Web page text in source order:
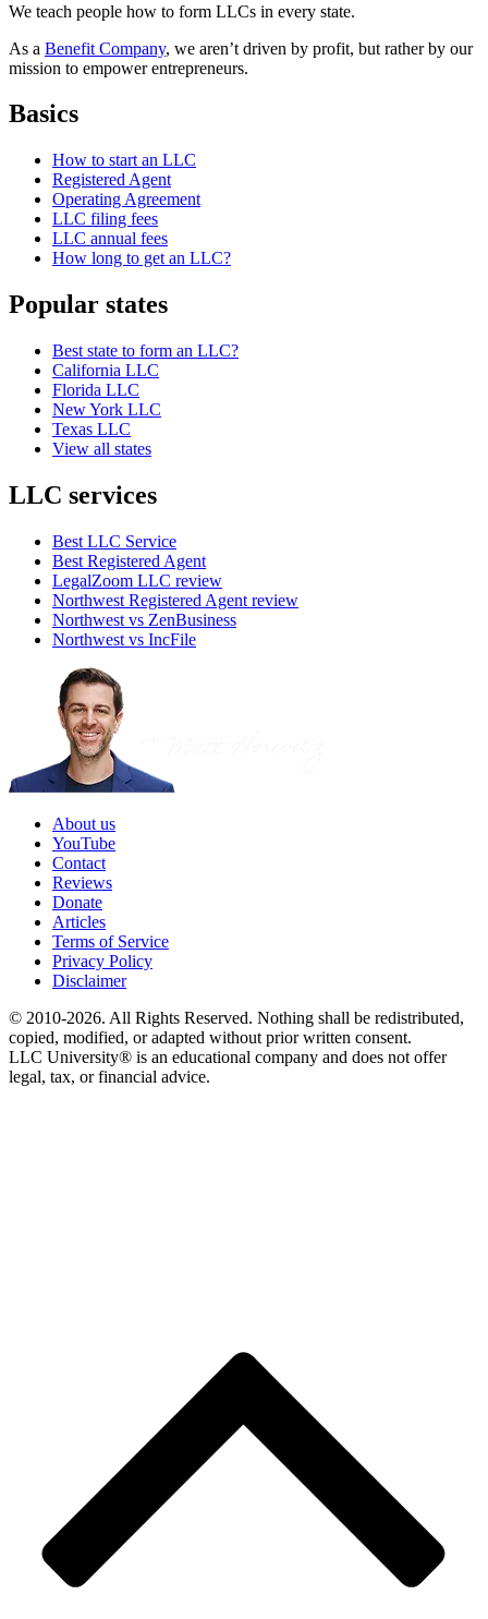
We teach people how to form LLCs in every state.
As a Benefit Company, we aren’t driven by profit, but rather by our
mission to empower entrepreneurs.
Basics
How to start an LLC
Registered Agent
Operating Agreement
LLC filing fees
LLC annual fees
How long to get an LLC?
Popular states
Best state to form an LLC?
California LLC
Florida LLC
New York LLC
Texas LLC
View all states
LLC services
Best LLC Service
Best Registered Agent
LegalZoom LLC review
Northwest Registered Agent review
Northwest vs ZenBusiness
Northwest vs IncFile
About us
YouTube
Contact
Reviews
Donate
Articles
Terms of Service
Privacy Policy
Disclaimer
© 2010-2026. All Rights Reserved. Nothing shall be redistributed,
copied, modified, or adapted without prior written consent.
LLC University® is an educational company and does not offer
legal, tax, or financial advice.